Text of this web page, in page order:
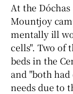
At the
Mountjoy
mentally ill
cells". Two of
beds in the
and "both
needs due to